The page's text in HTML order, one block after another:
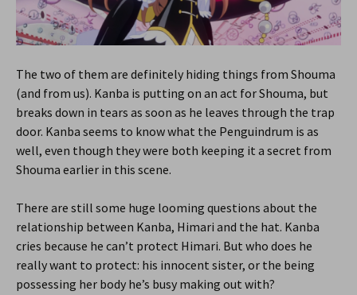
The two of them are definitely hiding things from Shouma
(and from us). Kanba is putting on an act for Shouma, but
breaks down in tears as soon as he leaves through the trap
door. Kanba seems to know what the Penguindrum is as
well, even though they were both keeping it a secret from
Shouma earlier in this scene.
There are still some huge looming questions about the
relationship between Kanba, Himari and the hat. Kanba
cries because he can’t protect Himari. But who does he
really want to protect: his innocent sister, or the being
possessing her body he’s busy making out with?